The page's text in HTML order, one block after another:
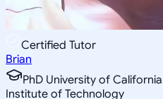
Certified Tutor
Brian
PhD University of
Institute of Technology